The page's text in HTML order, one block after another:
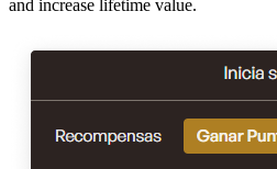
and increase lifetime value.